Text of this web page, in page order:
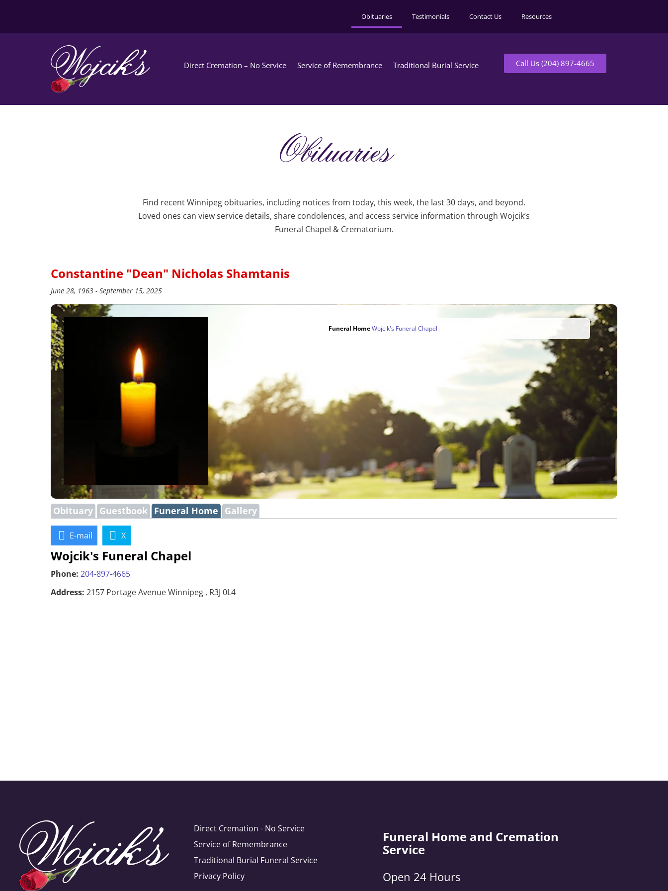
Obituaries Testimonials Contact Us Resources
Direct Cremation – No Service Service of Remembrance Traditional Burial Service Call Us (204) 897-4665
Obituaries
Find recent Winnipeg obituaries, including notices from today, this week, the last 30 days, and beyond.
Loved ones can view service details, share condolences, and access service information through Wojcik’s
Funeral Chapel & Crematorium.
Constantine "Dean" Nicholas Shamtanis
June 28, 1963 - September 15, 2025
Funeral HomeWojcik's Funeral Chapel
Obituary Guestbook Funeral Home Gallery
E-mail X
Wojcik's Funeral Chapel
Phone: 204-897-4665
Address: 2157 Portage Avenue Winnipeg , R3J 0L4
Direct Cremation - No Service
Service of Remembrance
Traditional Burial Funeral Service
Privacy Policy
Funeral Home and Cremation
Service
Open 24 Hours